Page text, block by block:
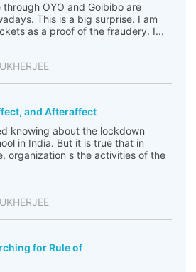
OYO and Goibibo are
This is a big surprise. I am
as a proof of the fraudery. I...
and Afteraffect
knowing about the lockdown
in India. But it is true that in
organization s the activities of the
for Rule of